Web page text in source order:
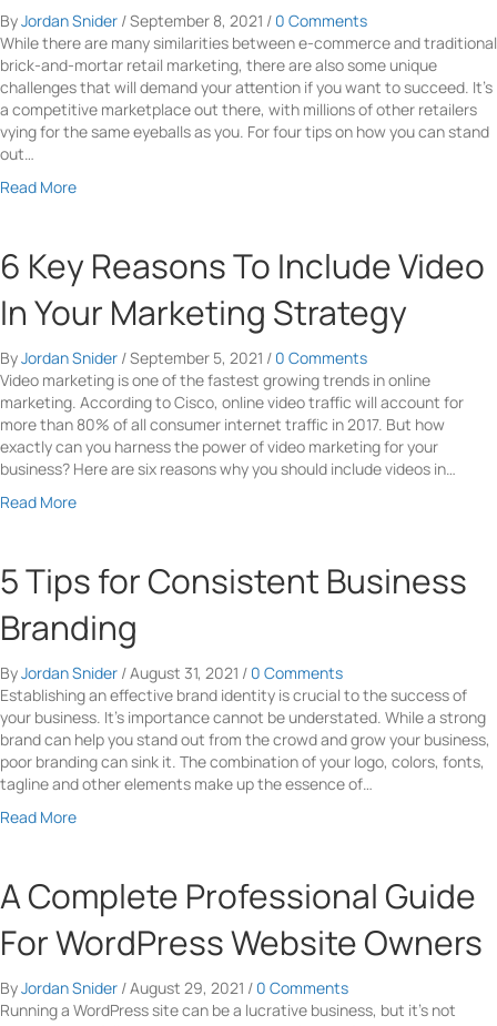
ByJordan Snider /September 8, 2021 / 0 Comments
While there are many similarities between e-commerce and traditional
brick-and-mortar retail marketing, there are also some unique
challenges that will demand your attention if you want to succeed. It’s
a competitive marketplace out there, with millions of other retailers
vying for the same eyeballs as you. For four tips on how you can stand
out…
Read Morea
t
o
4
T
p
s
F
o
C
m
e
r
c
e
M
a
k
i
g
T
o
I
6 Key Reasons To Include Video
In Your Marketing Strategy
ByJordan Snider /September 5, 2021 / 0 Comments
Video marketing is one of the fastest growing trends in online
marketing. According to Cisco, online video traffic will account for
more than 80% of all consumer internet traffic in 2017. But how
exactly can you harness the power of video marketing for your
business? Here are six reasons why you should include videos in…
Read Morea
t
6
K
y
R
e
a
s
o
n
I
c
u
d
5 Tips for Consistent Business
Branding
ByJordan Snider /August 31, 2021 / 0 Comments
Establishing an effective brand identity is crucial to the success of
your business. It’s importance cannot be understated. While a strong
brand can help you stand out from the crowd and grow your business,
poor branding can sink it. The combination of your logo, colors, fonts,
tagline and other elements make up the essence of…
Read Morea
t
5
T
p
s
A Complete Professional Guide
For WordPress Website Owners
ByJordan Snider /August 29, 2021 / 0 Comments
Running a WordPress site can be a lucrative business, but it’s not